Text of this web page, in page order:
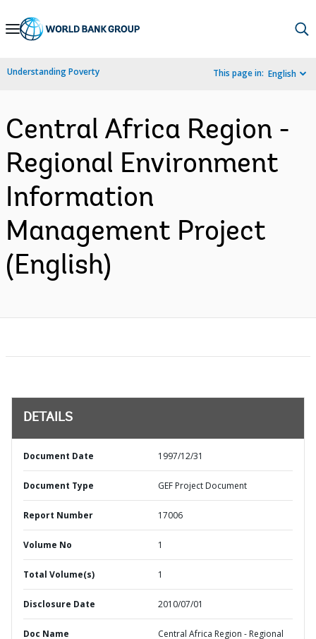
Skip
Navigation
Understanding Poverty This page in: English
Central Africa Region -
Regional Environment
Information
Management Project
(English)
DETAILS
Document Date 1997/12/31
Document Type GEF Project Document
Report Number 17006
Volume No 1
Total Volume(s) 1
Disclosure Date 2010/07/01
Doc Name
Central Africa Region - Regional